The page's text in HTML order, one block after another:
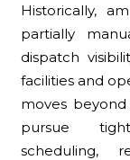
Historically,
partially
dispatch
facilities and
moves
pursue
scheduling,